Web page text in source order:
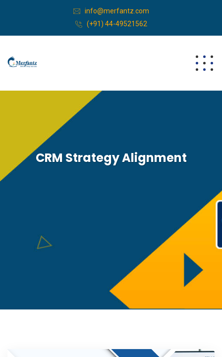
info@merfantz.com
(+91) 44-49521562
CRM Strategy Alignment